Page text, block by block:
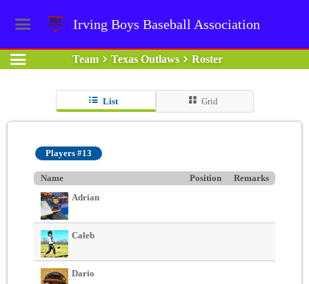
Irving Boys Baseball Association
Team Texas Outlaws Roster
List Grid
Players #13
Name Position
Remarks
Adrian
Caleb
Dario